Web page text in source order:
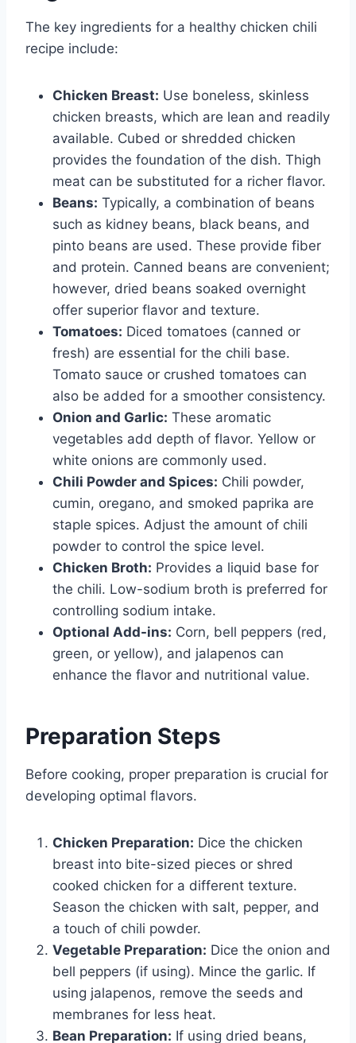
The key ingredients for a healthy chicken chili
recipe include:
Chicken Breast: Use boneless, skinless
chicken breasts, which are lean and readily
available. Cubed or shredded chicken
provides the foundation of the dish. Thigh
meat can be substituted for a richer flavor.
Beans: Typically, a combination of beans
such as kidney beans, black beans, and
pinto beans are used. These provide fiber
and protein. Canned beans are convenient;
however, dried beans soaked overnight
offer superior flavor and texture.
Tomatoes: Diced tomatoes (canned or
fresh) are essential for the chili base.
Tomato sauce or crushed tomatoes can
also be added for a smoother consistency.
Onion and Garlic: These aromatic
vegetables add depth of flavor. Yellow or
white onions are commonly used.
Chili Powder and Spices: Chili powder,
cumin, oregano, and smoked paprika are
staple spices. Adjust the amount of chili
powder to control the spice level.
Chicken Broth: Provides a liquid base for
the chili. Low-sodium broth is preferred for
controlling sodium intake.
Optional Add-ins: Corn, bell peppers (red,
green, or yellow), and jalapenos can
enhance the flavor and nutritional value.
Preparation Steps
Before cooking, proper preparation is crucial for
developing optimal flavors.
Chicken Preparation: Dice the chicken
breast into bite-sized pieces or shred
cooked chicken for a different texture.
Season the chicken with salt, pepper, and
a touch of chili powder.
Vegetable Preparation: Dice the onion and
bell peppers (if using). Mince the garlic. If
using jalapenos, remove the seeds and
membranes for less heat.
Bean Preparation: If using dried beans,